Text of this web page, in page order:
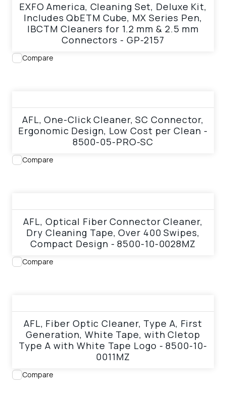
EXFO America, Cleaning Set, Deluxe Kit,
Includes QbETM Cube, MX Series Pen,
IBCTM Cleaners for 1.2 mm & 2.5 mm
Connectors - GP-2157
Compare
AFL, One-Click Cleaner, SC Connector,
Ergonomic Design, Low Cost per Clean -
8500-05-PRO-SC
Compare
AFL, Optical Fiber Connector Cleaner,
Dry Cleaning Tape, Over 400 Swipes,
Compact Design - 8500-10-0028MZ
Compare
AFL, Fiber Optic Cleaner, Type A, First
Generation, White Tape, with Cletop
Type A with White Tape Logo - 8500-10-
0011MZ
Compare